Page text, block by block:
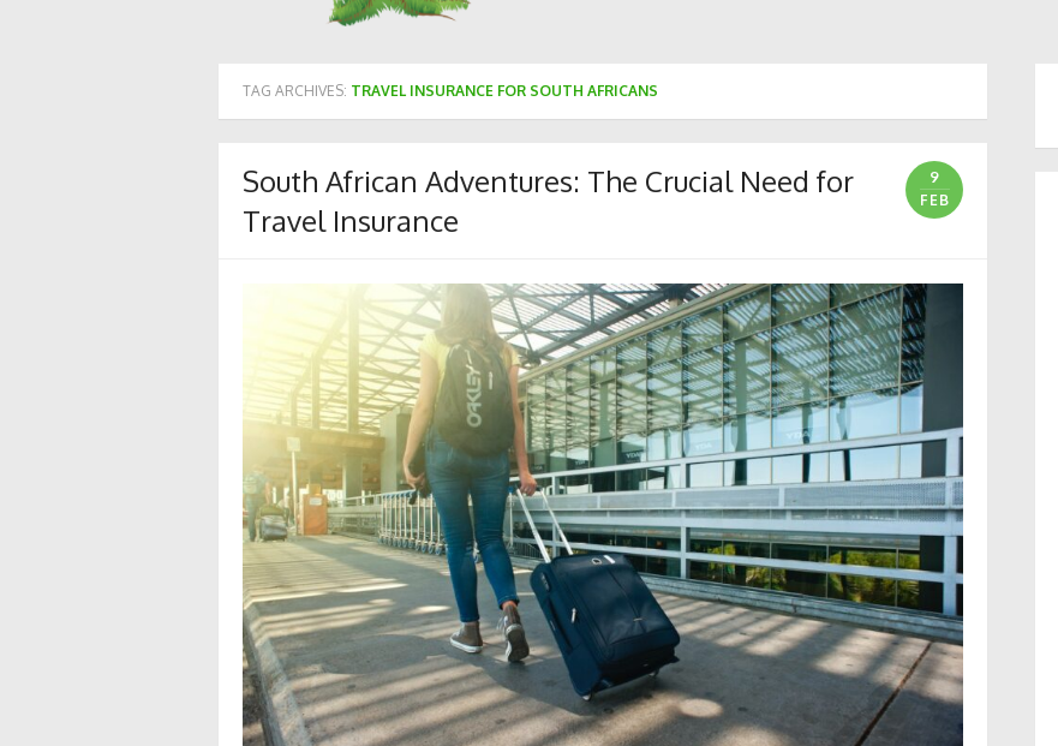
TAG ARCHIVES: TRAVEL INSURANCE FOR SOUTH AFRICANS
South African Adventures: The Crucial Need for
Travel Insurance
9
FEB